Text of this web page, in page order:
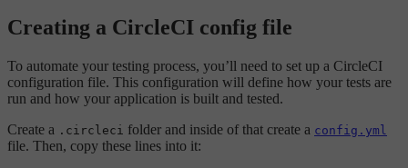
Creating a CircleCI config file
To automate your testing process, you’ll need to set up a CircleCI
configuration file. This configuration will define how your tests are
run and how your application is built and tested.
Create a .circleci folder and inside of that create a config.yml
file. Then, copy these lines into it: